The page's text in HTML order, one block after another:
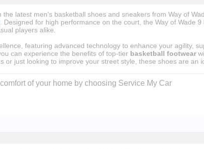
latest men's basketball shoes and sneakers from Way of
. Designed for high performance on the court, the Way of Wade
players alike.
featuring advanced technology to enhance your agility,
can experience the benefits of top-tier basketball footwear
or just looking to improve your street style, these shoes are an
of your home by choosing Service My Car